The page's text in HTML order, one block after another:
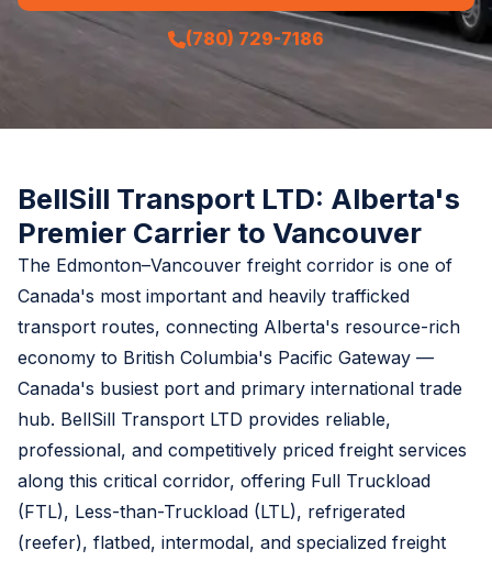
(780) 729-7186
BellSill Transport LTD: Alberta's
Premier Carrier to Vancouver
The Edmonton–Vancouver freight corridor is one of
Canada's most important and heavily trafficked
transport routes, connecting Alberta's resource-rich
economy to British Columbia's Pacific Gateway —
Canada's busiest port and primary international trade
hub. BellSill Transport LTD provides reliable,
professional, and competitively priced freight services
along this critical corridor, offering Full Truckload
(FTL), Less-than-Truckload (LTL), refrigerated
(reefer), flatbed, intermodal, and specialized freight